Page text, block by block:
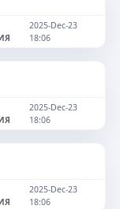
2025-Dec-23
18:06
2025-Dec-23
18:06
2025-Dec-23
18:06